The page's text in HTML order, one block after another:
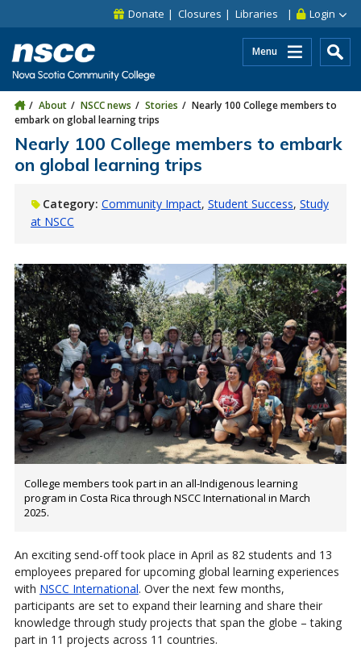
Skip to site utility navigation
Skip to main site navigation Login
Donate Closures Libraries
Menu
About NSCC news Stories
Nearly 100 College members to
embark on global learning trips
Nearly 100 College members to embark
on global learning trips
Category: Community Impact Student Success Study
at NSCC
College members took part in an all-Indigenous learning
program in Costa Rica through NSCC International in March
2025.
An exciting send-off took place in April as 82 students and 13
employees prepared for upcoming global learning experiences
with NSCC International. Over the next few months,
participants are set to expand their learning and share their
knowledge through study projects that span the globe – taking
part in 11 projects across 11 countries.